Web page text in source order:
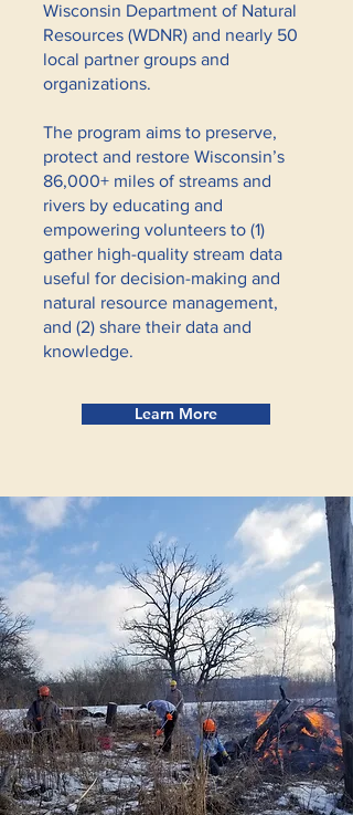
Wisconsin Department of Natural
Resources (WDNR) and nearly 50
local partner groups and
organizations.
The program aims to preserve,
protect and restore Wisconsin’s
86,000+ miles of streams and
rivers by educating and
empowering volunteers to (1)
gather high-quality stream data
useful for decision-making and
natural resource management,
and (2) share their data and
knowledge.
Learn More